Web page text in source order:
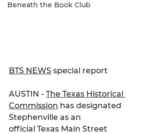
Beneath the Book Club
BTS NEWS special report
AUSTIN - The Texas Historical
Commission has designated
Stephenville as an
official Texas Main Street